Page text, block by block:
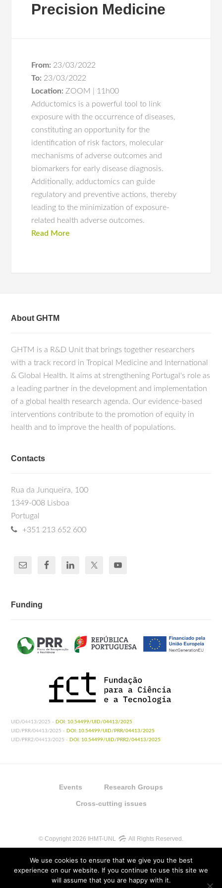
Precision Medicine
From: 23/03/2022
To: 23/03/2022
Location: ZOOM | 11h00
Adductomics is a powerful tool to link
exposure with the occurrence of diseases,
constituting an opportunity for the
identification of risk factors, molecular
mechanisms of adverse outcomes and
biomarkers for early disease diagnosis.
Additionally, adductomics can guide
regulatory and preventive actions, thereby
leading to the minimization of exposure-
related health adverse outcomes.
Read More
About GHTM
GHTM is a R&D Unit that brings together researchers
with a track record in Tropical Medicine and International
& Global Health. It aims at strengthening Portugal's role as
a leading partner in the development and implementation
of a global health research agenda. Our evidence-based
interventions contribute to the promotion of equity in
health and to improve the health of populations.
Contacts
Rua da Junqueira, 100
1349-008 Lisboa
Portugal
+351 213 652 600
Funding
UID/04413/2025 - DOI: 10.54499/UID/04413/2025
UID/PRR/04413/2025 - DOI: 10.54499/UID/PRR/04413/2025
UID/PRR2/04413/2025 - DOI: 10.54499/UID/PRR2/04413/2025
Events Research Groups
Cross-cutting issues
© Copyright 2026 IHMT-UNL All Rights Reserved.
We use cookies to ensure that we give you the best
experience on our website. If you continue to use this site we
will assume that you are happy with it.